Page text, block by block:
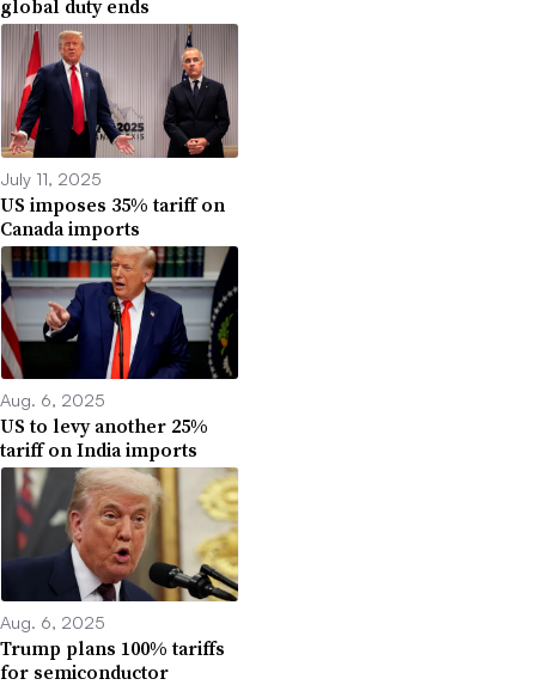
global duty ends
July 11, 2025
US imposes 35% tariff on
Canada imports
Aug. 6, 2025
US to levy another 25%
tariff on India imports
Aug. 6, 2025
Trump plans 100% tariffs
for semiconductor